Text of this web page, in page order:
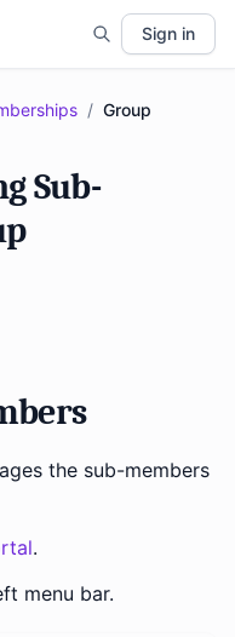
Sign in
/ Group
Sub-
the sub-members
.
menu bar.